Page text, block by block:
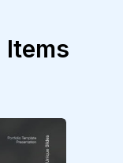
Items